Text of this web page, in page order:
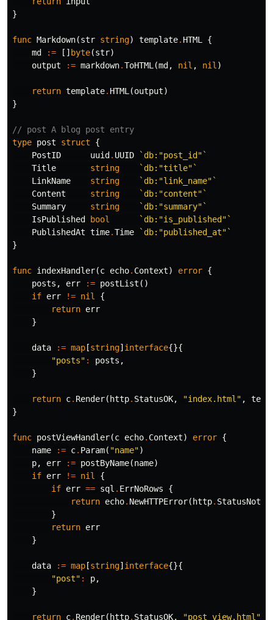
}
func Markdown(str string) template. HTML
{
md
:= [] byte(str)
output
:= markdown.ToHTML (md , nil , nil )
return template. HTML (output)
}
// post A blog post entry
type post struct
{
PostID
uuid . UUID
`db:"post_id"`
Title
string
`db:"title"`
LinkName
string
`db:"link_name"`
Content
string
`db:"content"`
Summary
string
`db:"summary"`
IsPublished
bool
`db:"is_published"`
PublishedAt time.Time
`db:"published_at"`
}
func indexHandler(c echo. Context) error {
posts , err := postList ()
if err != nil
{
return err
}
data := map [string] interface{}{
"posts" : posts ,
}
return c. Render( http. StatusOK, "index.html" ,
}
func postViewHandler(c echo. Context) error {
name
:= c. Param( "name")
p, err := postByName(name)
if err != nil
{
if err == sql . ErrNoRows
{
return echo. NewHTTPError( http.
}
return err
}
data := map [string] interface{}{
"post" : p,
}
return c. Render( http. StatusOK, "post_view.html"